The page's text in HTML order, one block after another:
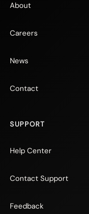
About
Careers
News
Contact
SUPPORT
Help Center
Contact Support
Feedback